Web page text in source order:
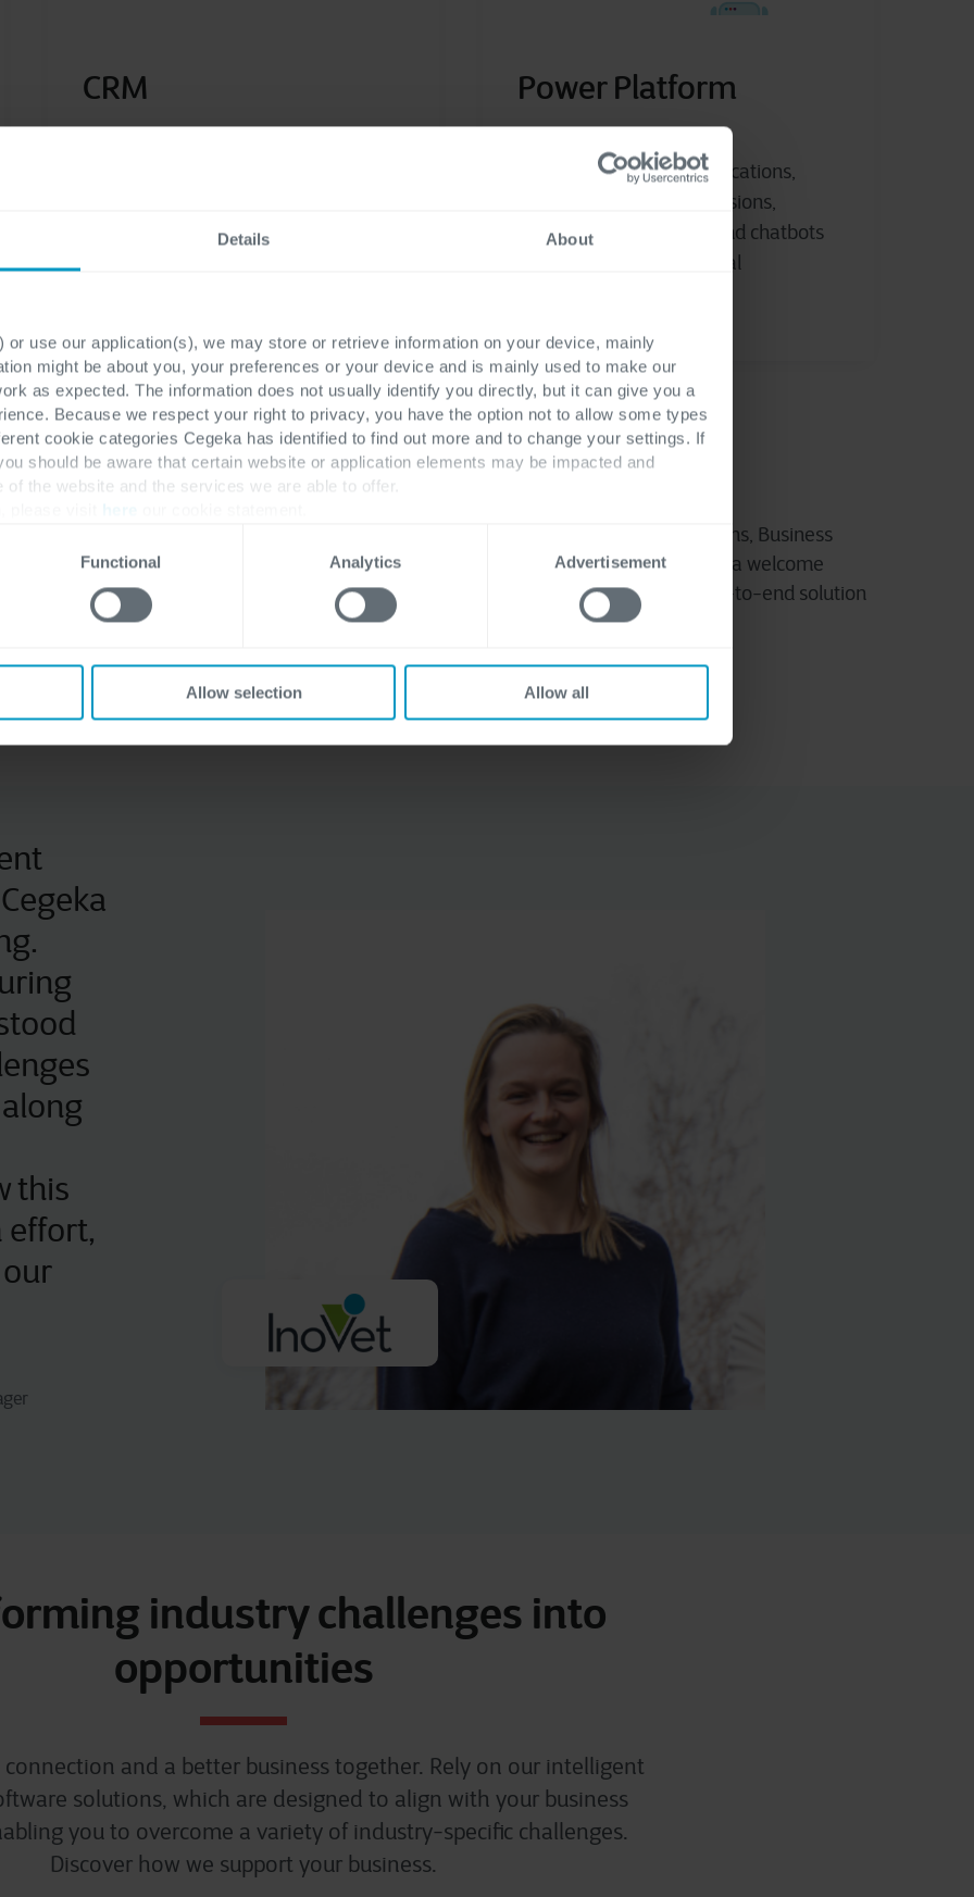
Details About
or use our application(s), we may store or retrieve information on your device, mainly
might be about you, your preferences or your device and is mainly used to make our
as expected. The information does not usually identify you directly, but it can give you a
Because we respect your right to privacy, you have the option not to allow some types
cookie categories Cegeka has identified to find out more and to change your settings. If
should be aware that certain website or application elements may be impacted and
the website and the services we are able to offer.
here
Functional Analytics Advertisement
Allow selection Allow all
CRM
satisfaction with top quality personal
Power Platform
Get started building applications,
making data-driven decisions,
automating workflows and chatbots
without in-depth technical
Extending Microsoft Dynamics 365 Finance & Operations, Business
Central and CRM solutions, our dedicated partners are a welcome
addition to provide your business with a complete end-to-end solution
to connect your company.
Discover our partners
this
effort,
industry challenges into
opportunities
connection and a better business together. Rely on our intelligent
solutions, which are designed to align with your business
you to overcome a variety of industry-specific challenges.
Discover how we support your business.